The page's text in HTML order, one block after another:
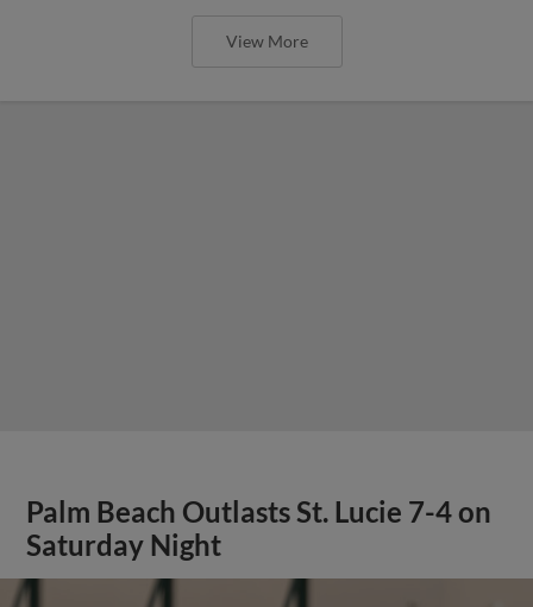
View More
Palm Beach Outlasts St. Lucie 7-4 on
Saturday Night